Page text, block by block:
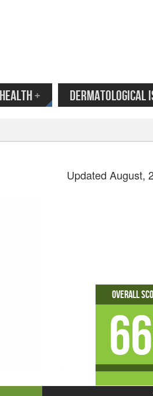
to Get New Reviews
+ DERMATOLOGICAL
Updated August,
Overall
66